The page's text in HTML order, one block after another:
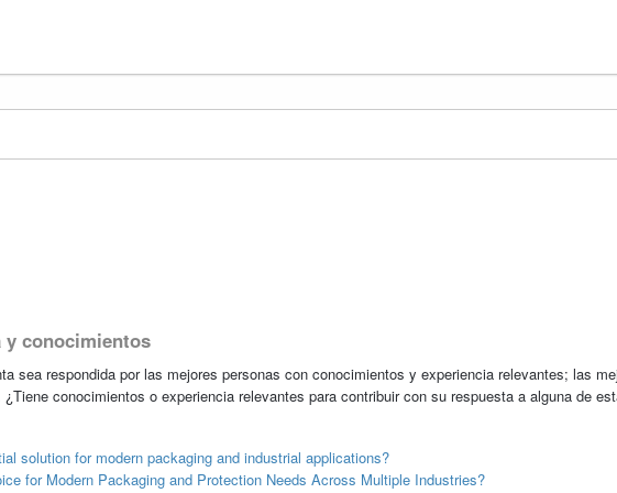
y conocimientos
sea respondida por las mejores personas con conocimientos y experiencia relevantes; las
conocimientos o experiencia relevantes para contribuir con su respuesta a alguna de
solution for modern packaging and industrial applications?
for Modern Packaging and Protection Needs Across Multiple Industries?